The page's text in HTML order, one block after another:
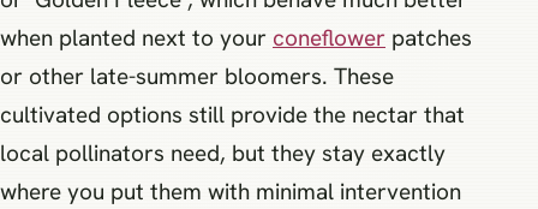
when planted next to your coneflower patches
or other late-summer bloomers. These
cultivated options still provide the nectar that
local pollinators need, but they stay exactly
where you put them with minimal intervention